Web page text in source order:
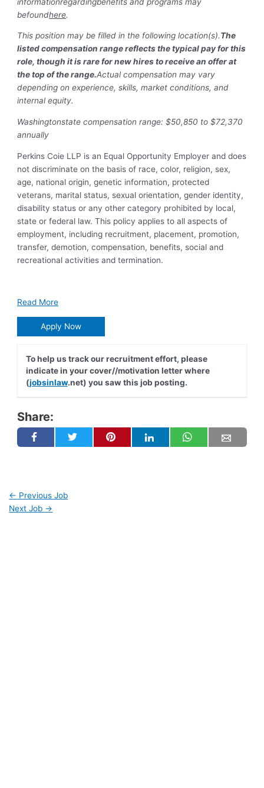
befoundhere.
This position may be filled in the following location(s).The
listed compensation range reflects the typical pay for this
role, though it is rare for new hires to receive an offer at
the top of the range.Actual compensation may vary
depending on experience, skills, market conditions, and
internal equity.
Washingtonstate compensation range: $50,850 to $72,370
annually
Perkins Coie LLP is an Equal Opportunity Employer and does
not discriminate on the basis of race, color, religion, sex,
age, national origin, genetic information, protected
veterans, marital status, sexual orientation, gender identity,
disability status or any other category prohibited by local,
state or federal law. This policy applies to all aspects of
employment, including recruitment, placement, promotion,
transfer, demotion, compensation, benefits, social and
recreational activities and termination.
Read More
Apply Now
To help us track our recruitment effort, please
indicate in your cover//motivation letter where
(jobsinlaw.net) you saw this job posting.
Share:
← Previous Job
Next Job →